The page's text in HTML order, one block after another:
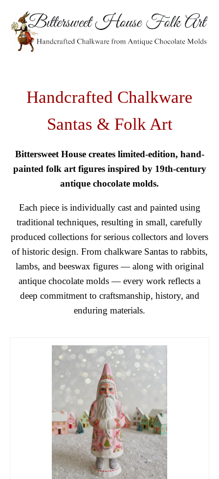
Handcrafted Chalkware
Santas & Folk Art
Bittersweet House creates limited-edition, hand-
painted folk art figures inspired by 19th-century
antique chocolate molds.
Each piece is individually cast and painted using
traditional techniques, resulting in small, carefully
produced collections for serious collectors and lovers
of historic design. From chalkware Santas to rabbits,
lambs, and beeswax figures — along with original
antique chocolate molds — every work reflects a
deep commitment to craftsmanship, history, and
enduring materials.